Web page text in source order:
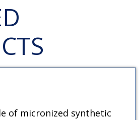
of micronized synthetic